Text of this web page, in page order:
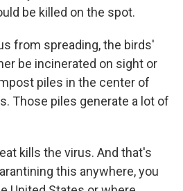
be killed on the spot.
from spreading, the birds'
be incinerated on sight or
piles in the center of
Those piles generate a lot of
kills the virus. And that's
this anywhere, you